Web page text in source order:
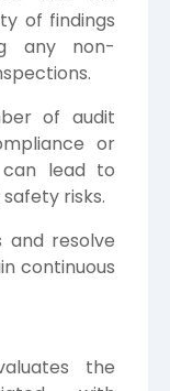
of findings
any non-
of audit
or
can lead to
risks.
and resolve
continuous
the